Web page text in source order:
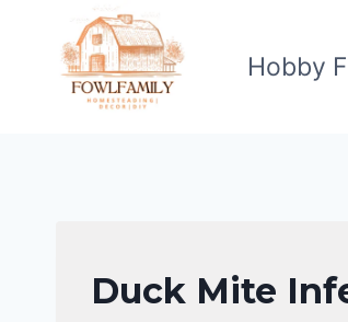
content
Hobby
DUCKS
|Duck Mite